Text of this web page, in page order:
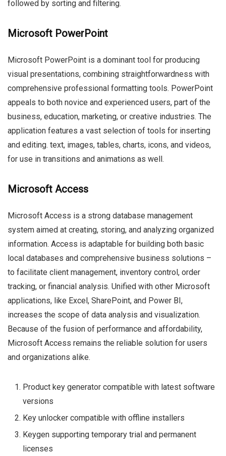
followed by sorting and filtering.
Microsoft PowerPoint
Microsoft PowerPoint is a dominant tool for producing
visual presentations, combining straightforwardness with
comprehensive professional formatting tools. PowerPoint
appeals to both novice and experienced users, part of the
business, education, marketing, or creative industries. The
application features a vast selection of tools for inserting
and editing. text, images, tables, charts, icons, and videos,
for use in transitions and animations as well.
Microsoft Access
Microsoft Access is a strong database management
system aimed at creating, storing, and analyzing organized
information. Access is adaptable for building both basic
local databases and comprehensive business solutions –
to facilitate client management, inventory control, order
tracking, or financial analysis. Unified with other Microsoft
applications, like Excel, SharePoint, and Power BI,
increases the scope of data analysis and visualization.
Because of the fusion of performance and affordability,
Microsoft Access remains the reliable solution for users
and organizations alike.
Product key generator compatible with latest software
versions
Key unlocker compatible with offline installers
Keygen supporting temporary trial and permanent
licenses